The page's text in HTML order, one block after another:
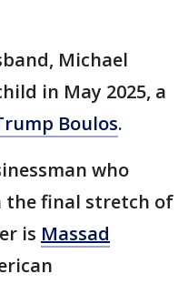
Michael
in May 2025, a
Boulos.
who
the final stretch of
is Massad